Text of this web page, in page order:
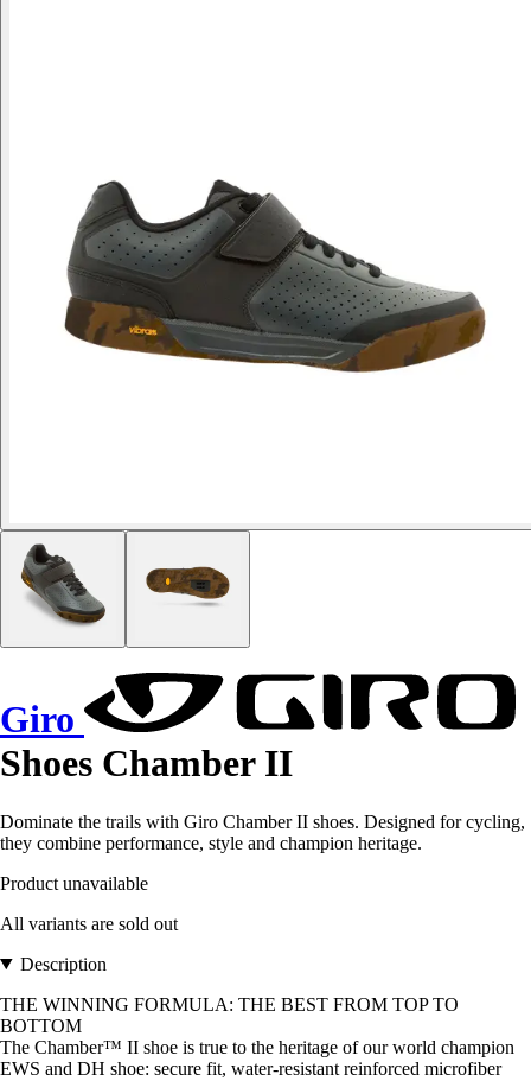
Giro
Shoes Chamber II
Dominate the trails with Giro Chamber II shoes. Designed for cycling,
they combine performance, style and champion heritage.
Product unavailable
All variants are sold out
Description
THE WINNING FORMULA: THE BEST FROM TOP TO
BOTTOM
The Chamber™ II shoe is true to the heritage of our world champion
EWS and DH shoe: secure fit, water-resistant reinforced microfiber